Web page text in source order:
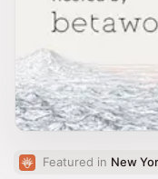
Featured in New